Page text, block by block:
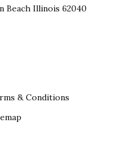
Illinois 62040
& Conditions